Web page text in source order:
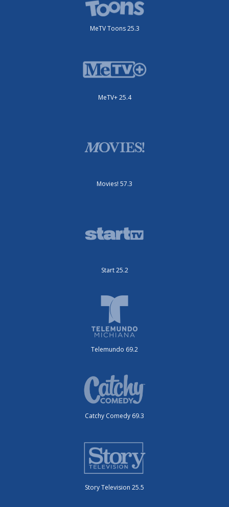
MeTV Toons 25.3
MeTV+ 25.4
Movies! 57.3
Start 25.2
Telemundo 69.2
Catchy Comedy 69.3
Story Television 25.5